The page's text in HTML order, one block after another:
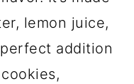
lemon juice,
addition